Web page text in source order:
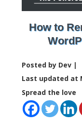
How to
Posted by Dev |
Last updated at
Spread the love